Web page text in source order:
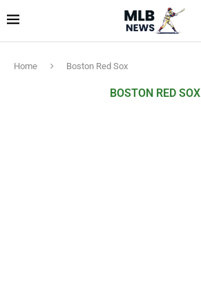
Home Boston Red Sox
BOSTON RED SOX